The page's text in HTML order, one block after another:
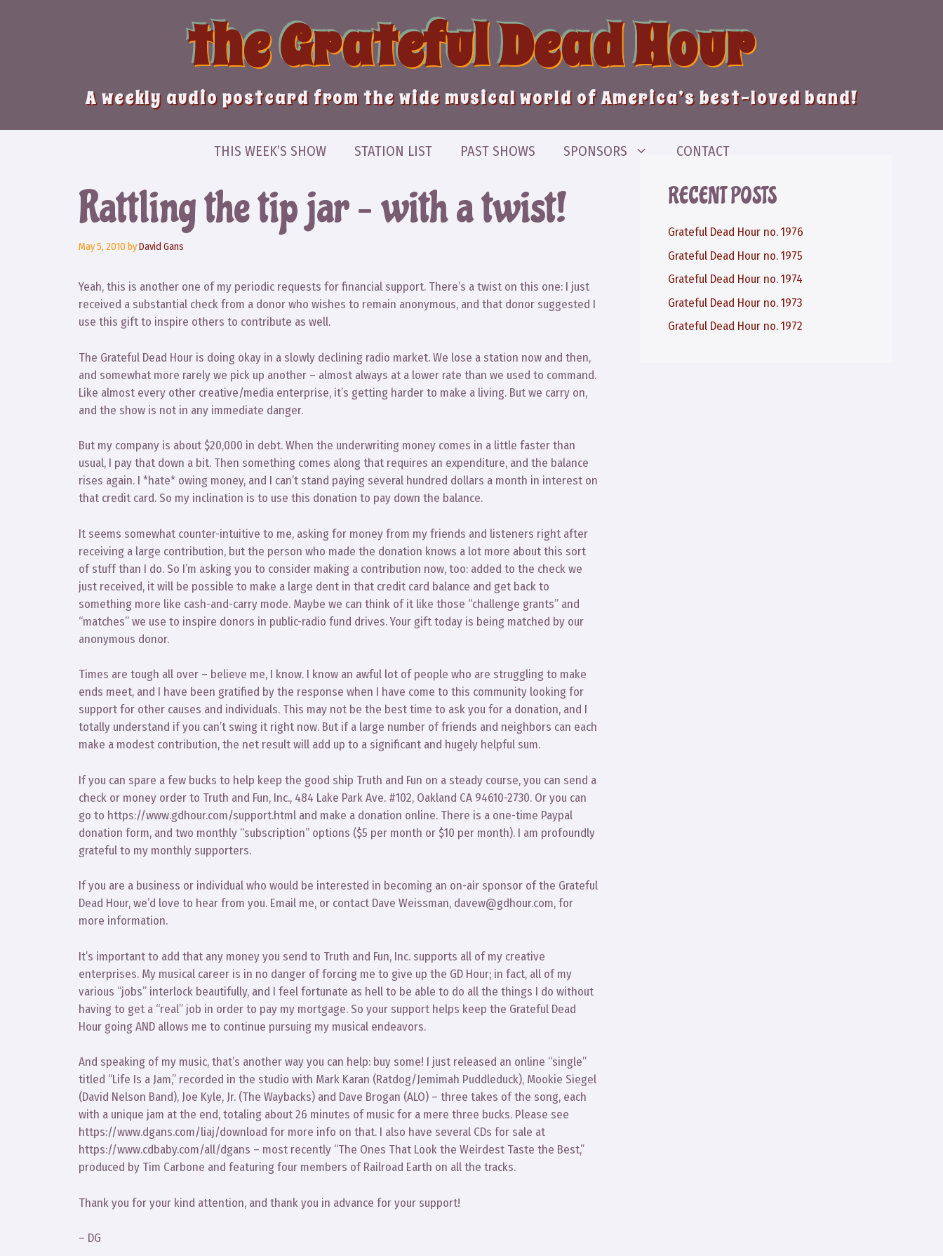
the Grateful Dead Hour
A weekly audio postcard from the wide musical world of America’s best-loved band!
THIS WEEK’S SHOW STATION LIST PAST SHOWS SPONSORS CONTACT
Rattling the tip jar – with a twist!
May 5, 2010 byDavid Gans
Yeah, this is another one of my periodic requests for financial support. There’s a twist on this one: I just
received a substantial check from a donor who wishes to remain anonymous, and that donor suggested I
use this gift to inspire others to contribute as well.
The Grateful Dead Hour is doing okay in a slowly declining radio market. We lose a station now and then,
and somewhat more rarely we pick up another – almost always at a lower rate than we used to command.
Like almost every other creative/media enterprise, it’s getting harder to make a living. But we carry on,
and the show is not in any immediate danger.
But my company is about $20,000 in debt. When the underwriting money comes in a little faster than
usual, I pay that down a bit. Then something comes along that requires an expenditure, and the balance
rises again. I *hate* owing money, and I can’t stand paying several hundred dollars a month in interest on
that credit card. So my inclination is to use this donation to pay down the balance.
It seems somewhat counter-intuitive to me, asking for money from my friends and listeners right after
receiving a large contribution, but the person who made the donation knows a lot more about this sort
of stuff than I do. So I’m asking you to consider making a contribution now, too: added to the check we
just received, it will be possible to make a large dent in that credit card balance and get back to
something more like cash-and-carry mode. Maybe we can think of it like those “challenge grants” and
“matches” we use to inspire donors in public-radio fund drives. Your gift today is being matched by our
anonymous donor.
Times are tough all over – believe me, I know. I know an awful lot of people who are struggling to make
ends meet, and I have been gratified by the response when I have come to this community looking for
support for other causes and individuals. This may not be the best time to ask you for a donation, and I
totally understand if you can’t swing it right now. But if a large number of friends and neighbors can each
make a modest contribution, the net result will add up to a significant and hugely helpful sum.
If you can spare a few bucks to help keep the good ship Truth and Fun on a steady course, you can send a
check or money order to Truth and Fun, Inc., 484 Lake Park Ave. #102, Oakland CA 94610-2730. Or you can
go to https://www.gdhour.com/support.html and make a donation online. There is a one-time Paypal
donation form, and two monthly “subscription” options ($5 per month or $10 per month). I am profoundly
grateful to my monthly supporters.
If you are a business or individual who would be interested in becoming an on-air sponsor of the Grateful
Dead Hour, we’d love to hear from you. Email me, or contact Dave Weissman, davew@gdhour.com, for
more information.
It’s important to add that any money you send to Truth and Fun, Inc. supports all of my creative
enterprises. My musical career is in no danger of forcing me to give up the GD Hour; in fact, all of my
various “jobs” interlock beautifully, and I feel fortunate as hell to be able to do all the things I do without
having to get a “real” job in order to pay my mortgage. So your support helps keep the Grateful Dead
Hour going AND allows me to continue pursuing my musical endeavors.
And speaking of my music, that’s another way you can help: buy some! I just released an online “single”
titled “Life Is a Jam,” recorded in the studio with Mark Karan (Ratdog/Jemimah Puddleduck), Mookie Siegel
(David Nelson Band), Joe Kyle, Jr. (The Waybacks) and Dave Brogan (ALO) – three takes of the song, each
with a unique jam at the end, totaling about 26 minutes of music for a mere three bucks. Please see
https://www.dgans.com/liaj/download for more info on that. I also have several CDs for sale at
https://www.cdbaby.com/all/dgans – most recently “The Ones That Look the Weirdest Taste the Best,”
produced by Tim Carbone and featuring four members of Railroad Earth on all the tracks.
Thank you for your kind attention, and thank you in advance for your support!
– DG
RECENT POSTS
Grateful Dead Hour no. 1976
Grateful Dead Hour no. 1975
Grateful Dead Hour no. 1974
Grateful Dead Hour no. 1973
Grateful Dead Hour no. 1972